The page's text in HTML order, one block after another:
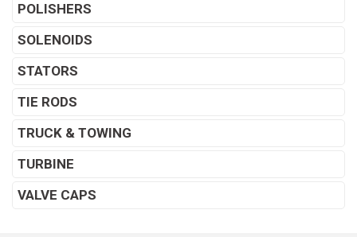
POLISHERS
SOLENOIDS
STATORS
TIE RODS
TRUCK & TOWING
TURBINE
VALVE CAPS